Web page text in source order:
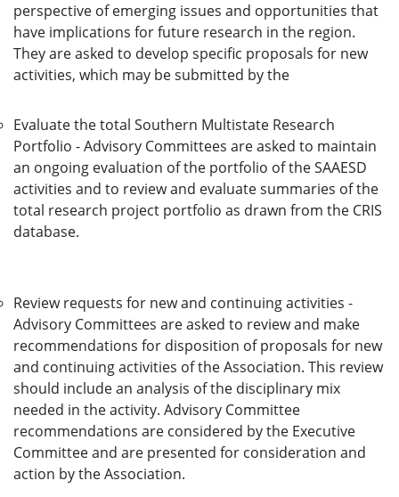
perspective of emerging issues and opportunities that
have implications for future research in the region.
They are asked to develop specific proposals for new
activities, which may be submitted by the
Evaluate the total Southern Multistate Research
Portfolio - Advisory Committees are asked to maintain
an ongoing evaluation of the portfolio of the SAAESD
activities and to review and evaluate summaries of the
total research project portfolio as drawn from the CRIS
database.
Review requests for new and continuing activities -
Advisory Committees are asked to review and make
recommendations for disposition of proposals for new
and continuing activities of the Association. This review
should include an analysis of the disciplinary mix
needed in the activity. Advisory Committee
recommendations are considered by the Executive
Committee and are presented for consideration and
action by the Association.